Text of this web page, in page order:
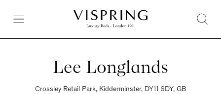
Lee Longlands
Crossley Retail Park, Kidderminster, DY11 6DY, GB